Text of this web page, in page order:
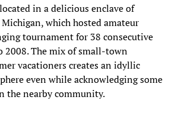
in a delicious enclave of
which hosted amateur
tournament for 38 consecutive
2008. The mix of small-town
vacationers creates an idyllic
even while acknowledging some
the nearby community.